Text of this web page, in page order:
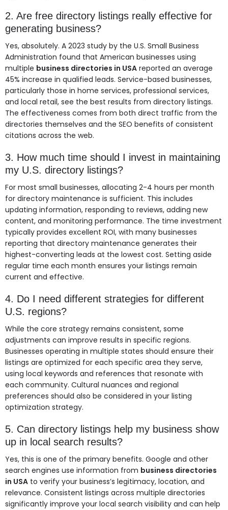
2. Are free directory listings really effective for
generating business?
Yes, absolutely. A 2023 study by the U.S. Small Business
Administration found that American businesses using
multiple business directories in USA reported an average
45% increase in qualified leads. Service-based businesses,
particularly those in home services, professional services,
and local retail, see the best results from directory listings.
The effectiveness comes from both direct traffic from the
directories themselves and the SEO benefits of consistent
citations across the web.
3. How much time should I invest in maintaining
my U.S. directory listings?
For most small businesses, allocating 2-4 hours per month
for directory maintenance is sufficient. This includes
updating information, responding to reviews, adding new
content, and monitoring performance. The time investment
typically provides excellent ROI, with many businesses
reporting that directory maintenance generates their
highest-converting leads at the lowest cost. Setting aside
regular time each month ensures your listings remain
current and effective.
4. Do I need different strategies for different
U.S. regions?
While the core strategy remains consistent, some
adjustments can improve results in specific regions.
Businesses operating in multiple states should ensure their
listings are optimized for each specific area they serve,
using local keywords and references that resonate with
each community. Cultural nuances and regional
preferences should also be considered in your listing
optimization strategy.
5. Can directory listings help my business show
up in local search results?
Yes, this is one of the primary benefits. Google and other
search engines use information from business directories
in USA to verify your business’s legitimacy, location, and
relevance. Consistent listings across multiple directories
significantly improve your local search visibility and can help